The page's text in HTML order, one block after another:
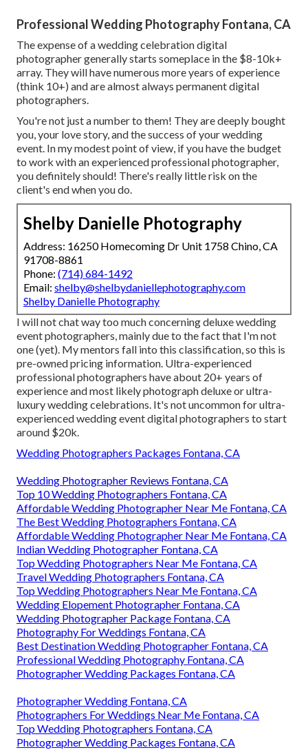
Professional Wedding Photography Fontana, CA
The expense of a wedding celebration digital
photographer generally starts someplace in the $8-10k+
array. They will have numerous more years of experience
(think 10+) and are almost always permanent digital
photographers.
You're not just a number to them! They are deeply bought
you, your love story, and the success of your wedding
event. In my modest point of view, if you have the budget
to work with an experienced professional photographer,
you definitely should! There's really little risk on the
client's end when you do.
Shelby Danielle Photography
Address: 16250 Homecoming Dr Unit 1758 Chino, CA
91708-8861
Phone: (714) 684-1492
Email: shelby@shelbydaniellephotography.com
Shelby Danielle Photography
I will not chat way too much concerning deluxe wedding
event photographers, mainly due to the fact that I'm not
one (yet). My mentors fall into this classification, so this is
pre-owned pricing information. Ultra-experienced
professional photographers have about 20+ years of
experience and most likely photograph deluxe or ultra-
luxury wedding celebrations. It's not uncommon for ultra-
experienced wedding event digital photographers to start
around $20k.
Wedding Photographers Packages Fontana, CA
Wedding Photographer Reviews Fontana, CA
Top 10 Wedding Photographers Fontana, CA
Affordable Wedding Photographer Near Me Fontana, CA
The Best Wedding Photographers Fontana, CA
Affordable Wedding Photographer Near Me Fontana, CA
Indian Wedding Photographer Fontana, CA
Top Wedding Photographers Near Me Fontana, CA
Travel Wedding Photographers Fontana, CA
Top Wedding Photographers Near Me Fontana, CA
Wedding Elopement Photographer Fontana, CA
Wedding Photographer Package Fontana, CA
Photography For Weddings Fontana, CA
Best Destination Wedding Photographer Fontana, CA
Professional Wedding Photography Fontana, CA
Photographer Wedding Packages Fontana, CA
Photographer Wedding Fontana, CA
Photographers For Weddings Near Me Fontana, CA
Top Wedding Photographers Fontana, CA
Photographer Wedding Packages Fontana, CA